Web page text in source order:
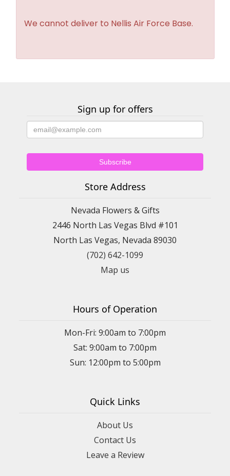
We cannot deliver to Nellis Air Force Base.
Sign up for offers
Store Address
Nevada Flowers & Gifts
2446 North Las Vegas Blvd #101
North Las Vegas, Nevada 89030
(702) 642-1099
Map us
Hours of Operation
Mon-Fri: 9:00am to 7:00pm
Sat: 9:00am to 7:00pm
Sun: 12:00pm to 5:00pm
Quick Links
About Us
Contact Us
Leave a Review